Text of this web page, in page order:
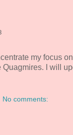
my focus
Quagmires. I will
No comments: